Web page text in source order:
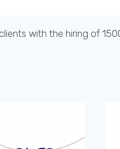
with the hiring of